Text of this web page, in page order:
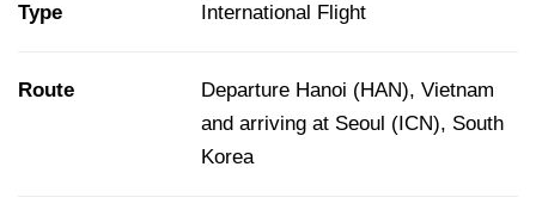
Type International Flight
Route
Departure Hanoi (HAN), Vietnam
and arriving at Seoul (ICN), South
Korea